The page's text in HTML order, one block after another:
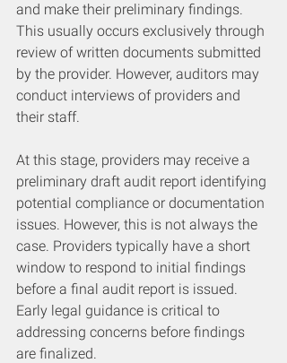
and make their preliminary findings.
This usually occurs exclusively through
review of written documents submitted
by the provider. However, auditors may
conduct interviews of providers and
their staff.
At this stage, providers may receive a
preliminary draft audit report identifying
potential compliance or documentation
issues. However, this is not always the
case. Providers typically have a short
window to respond to initial findings
before a final audit report is issued.
Early legal guidance is critical to
addressing concerns before findings
are finalized.